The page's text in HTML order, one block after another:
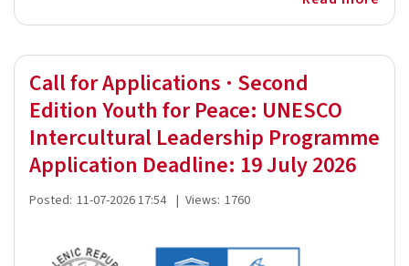
Call for Applications · Second
Edition Youth for Peace: UNESCO
Intercultural Leadership Programme
Application Deadline: 19 July 2026
Posted: 11-07-2026 17:54 | Views: 1760